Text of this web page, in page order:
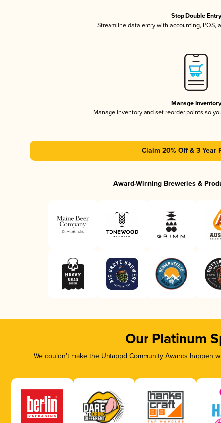
Stop Double Entry
Streamline data entry with accounting, POS,
Manage Inventory
Manage inventory and set reorder points so
Claim 20% Off & 3 Year
Award-Winning Breweries &
Our Platinum
We couldn’t make the Untappd Community Awards